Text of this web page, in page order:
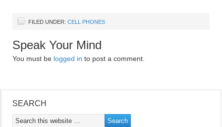
FILED UNDER: CELL PHONES
Speak Your Mind
You must be logged in to post a comment.
SEARCH